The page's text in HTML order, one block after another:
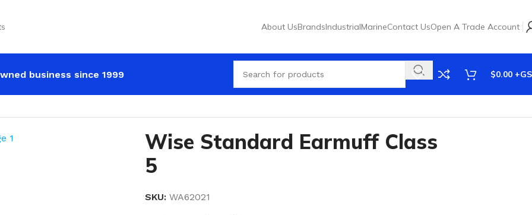
About UsBrandsIndustrialMarineContact UsOpen A Trade Account
business since 1999 $0.00
Wise Standard Earmuff Class
5
SKU: WA62021